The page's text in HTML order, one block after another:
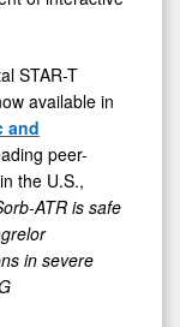
STAR-T
available in
and
peer-
the U.S.,
ATR is safe
in severe